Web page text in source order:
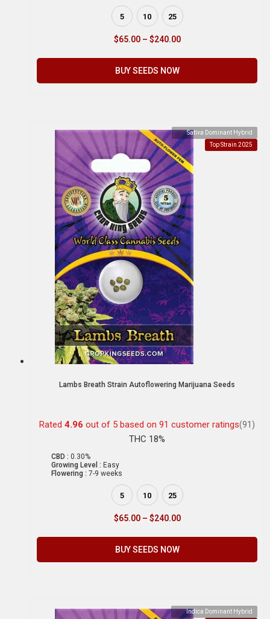
5 10 25
$65.00 – $240.00
BUY SEEDS NOW
Sativa Dominant Hybrid
Top Strain 2025
Lambs Breath Strain Autoflowering Marijuana Seeds
Rated 4.96 out of 5 based on 91 customer ratings(91)
THC 18%
CBD : 0.30%
Growing Level : Easy
Flowering : 7-9 weeks
5 10 25
$65.00 – $240.00
BUY SEEDS NOW
Indica Dominant Hybrid